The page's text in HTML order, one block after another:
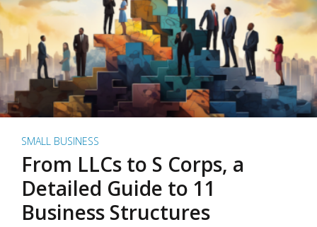
SMALL BUSINESS
From LLCs to S Corps, a
Detailed Guide to 11
Business Structures